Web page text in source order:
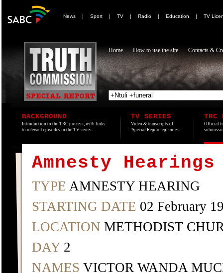
News | Sport | TV | Radio | Education | TV
Home How to use the site Contacts &
BACKGROUND
Introduction to the TRC process, with links
to relevant episodes in the TV series.
TV SERIES
Video & transcripts of
'Special Report' episodes.
TRC
Official
Amnesty Hearings
TYPE AMNESTY HEARING
STARTING DATE 02 February
LOCATION METHODIST
DAY 2
NAMES VICTOR WANDA